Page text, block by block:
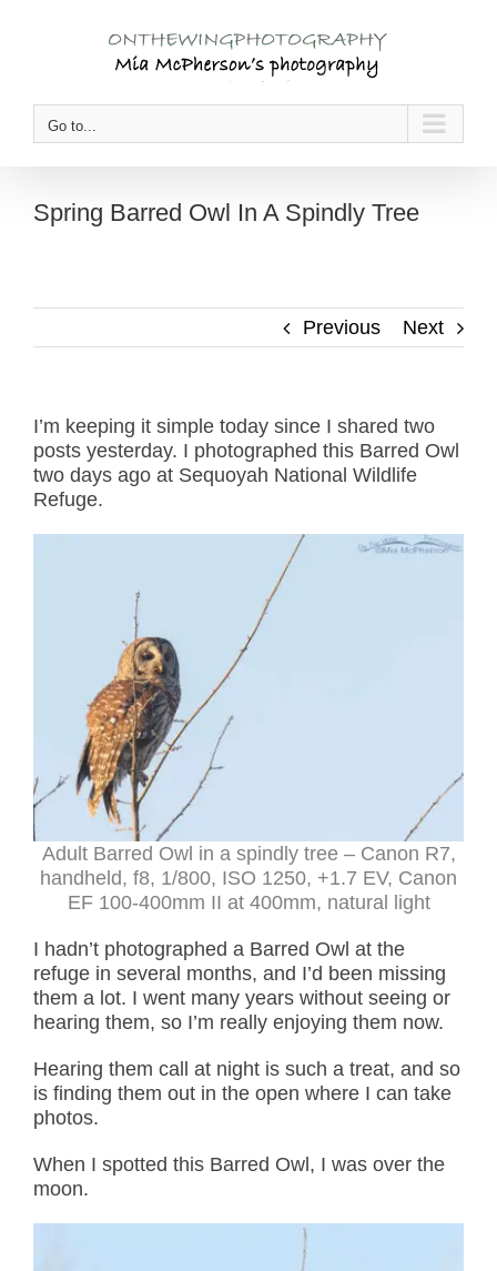
Go to...
Spring Barred Owl In A Spindly Tree
Previous Next
I’m keeping it simple today since I shared two
posts yesterday. I photographed this Barred Owl
two days ago at Sequoyah National Wildlife
Refuge.
Adult Barred Owl in a spindly tree – Canon R7,
handheld, f8, 1/800, ISO 1250, +1.7 EV, Canon
EF 100-400mm II at 400mm, natural light
I hadn’t photographed a Barred Owl at the
refuge in several months, and I’d been missing
them a lot. I went many years without seeing or
hearing them, so I’m really enjoying them now.
Hearing them call at night is such a treat, and so
is finding them out in the open where I can take
photos.
When I spotted this Barred Owl, I was over the
moon.